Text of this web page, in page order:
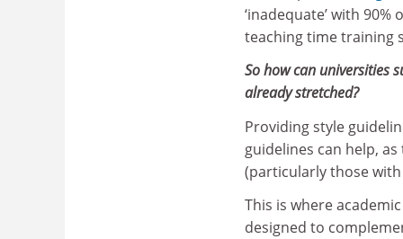
‘inadequate’ with
teaching time training
So how can universities
already stretched?
Providing style
guidelines can help,
(particularly those
This is where
designed to